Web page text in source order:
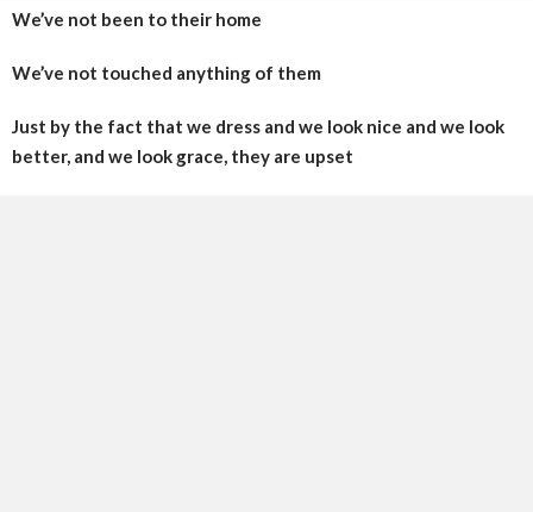
We’ve not been to their home
We’ve not touched anything of them
Just by the fact that we dress and we look nice and we look
better, and we look grace, they are upset